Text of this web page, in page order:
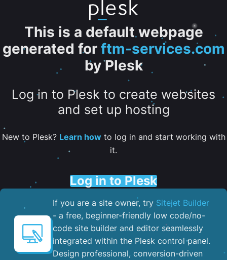
This is a default webpage
generated for ftm-services.com
by Plesk
Log in to Plesk to create websites
and set up hosting
New to Plesk? Learn howto log in and start working with
it.
Log in to Plesk
If you are a site owner, try Sitejet Builder
- a free, beginner-friendly low code/no-
code site builder and editor seamlessly
integrated within the Plesk control panel. ​
Design professional, conversion-driven